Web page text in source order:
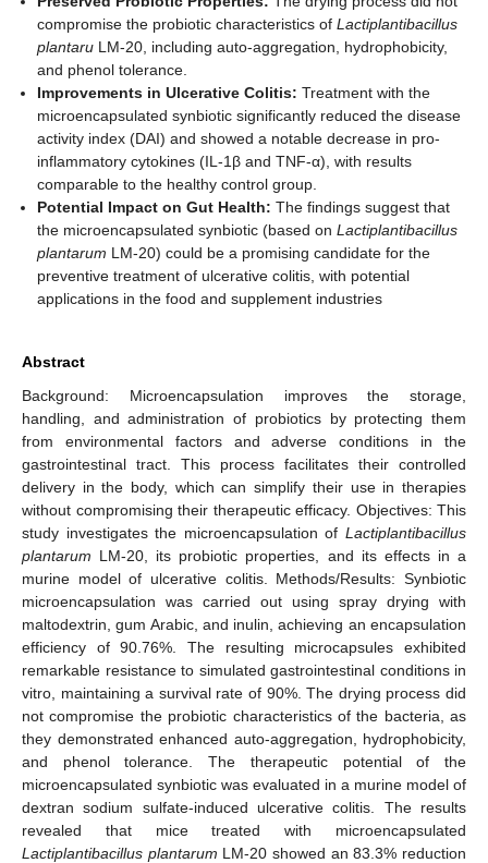
compromise the probiotic characteristics ofLactiplantibacillus
plantaru LM-20, including auto-aggregation, hydrophobicity,
and phenol tolerance.
Improvements in Ulcerative Colitis: Treatment with the
microencapsulated synbiotic significantly reduced the disease
activity index (DAI) and showed a notable decrease in pro-
inflammatory cytokines (IL-1β and TNF-α), with results
comparable to the healthy control group.
Potential Impact on Gut Health: The findings suggest that
the microencapsulated synbiotic (based onLactiplantibacillus
plantarum LM-20) could be a promising candidate for the
preventive treatment of ulcerative colitis, with potential
applications in the food and supplement industries
Abstract
Background: Microencapsulation improves the storage,
handling, and administration of probiotics by protecting them
from environmental factors and adverse conditions in the
gastrointestinal tract. This process facilitates their controlled
delivery in the body, which can simplify their use in therapies
without compromising their therapeutic efficacy. Objectives: This
study investigates the microencapsulation of Lactiplantibacillus
plantarum LM-20, its probiotic properties, and its effects in a
murine model of ulcerative colitis. Methods/Results: Synbiotic
microencapsulation was carried out using spray drying with
maltodextrin, gum Arabic, and inulin, achieving an encapsulation
efficiency of 90.76%. The resulting microcapsules exhibited
remarkable resistance to simulated gastrointestinal conditions in
vitro, maintaining a survival rate of 90%. The drying process did
not compromise the probiotic characteristics of the bacteria, as
they demonstrated enhanced auto-aggregation, hydrophobicity,
and phenol tolerance. The therapeutic potential of the
microencapsulated synbiotic was evaluated in a murine model of
dextran sodium sulfate-induced ulcerative colitis. The results
revealed that mice treated with microencapsulated
Lactiplantibacillus plantarum LM-20 showed an 83.3% reduction